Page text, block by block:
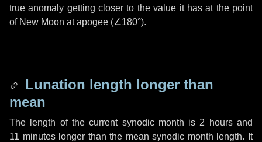
true anomaly getting closer to the value it has at the point
of New Moon at apogee (∠180°).
Lunation length longer than
mean
The length of the current synodic month is 2 hoursand
11 minuteslonger than the mean synodic month length. It